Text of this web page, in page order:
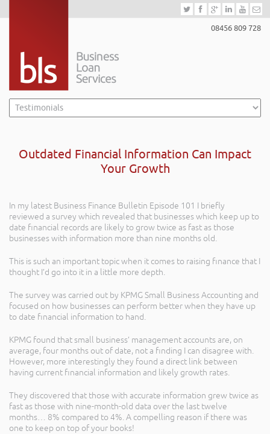
08456 809 728
Outdated Financial Information Can Impact
Your Growth
In my latest Business Finance Bulletin Episode 101 I briefly
reviewed a survey which revealed that businesses which keep up to
date financial records are likely to grow twice as fast as those
businesses with information more than nine months old.
This is such an important topic when it comes to raising finance that I
thought I’d go into it in a little more depth.
The survey was carried out by KPMG Small Business Accounting and
focused on how businesses can perform better when they have up
to date financial information to hand.
KPMG found that small business’ management accounts are, on
average, four months out of date, not a finding I can disagree with.
However, more interestingly they found a direct link between
having current financial information and likely growth rates.
They discovered that those with accurate information grew twice as
fast as those with nine-month-old data over the last twelve
months… 8% compared to 4%. A compelling reason if there was
one to keep on top of your books!